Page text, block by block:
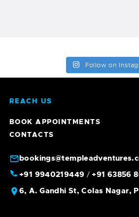
Follow on
REACH US
BOOK APPOINTMENTS
CONTACTS
+91 9940219449 /+91 63856
6, A. Gandhi St, Colas Nagar,